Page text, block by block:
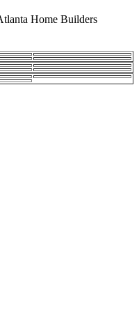
Home Builders